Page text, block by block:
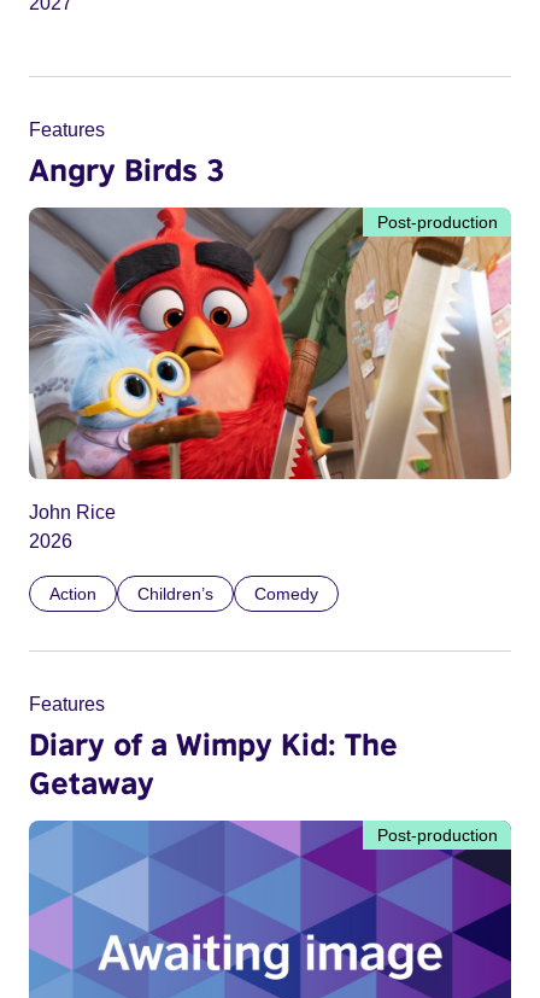
Features
Angry Birds 3
Post-production
John Rice
2026
Action Children’s Comedy
Features
Diary of a Wimpy Kid: The
Getaway
Post-production